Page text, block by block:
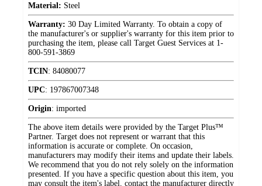
Material: Steel
Warranty: 30 Day Limited Warranty. To obtain a copy of
the manufacturer's or supplier's warranty for this item prior to
purchasing the item, please call Target Guest Services at 1-
800-591-3869
TCIN: 84080077
UPC: 197867007348
Origin: imported
The above item details were provided by the Target Plus™
Partner. Target does not represent or warrant that this
information is accurate or complete. On occasion,
manufacturers may modify their items and update their labels.
We recommend that you do not rely solely on the information
presented. If you have a specific question about this item, you
may consult the item's label, contact the manufacturer directly